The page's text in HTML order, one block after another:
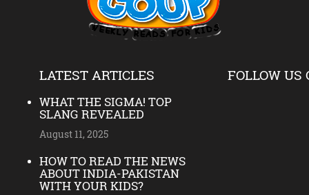
LATEST ARTICLES
WHAT THE SIGMA! TOP
SLANG REVEALED
August 11, 2025
HOW TO READ THE NEWS
ABOUT INDIA-PAKISTAN
WITH YOUR KIDS?
FOLLOW US